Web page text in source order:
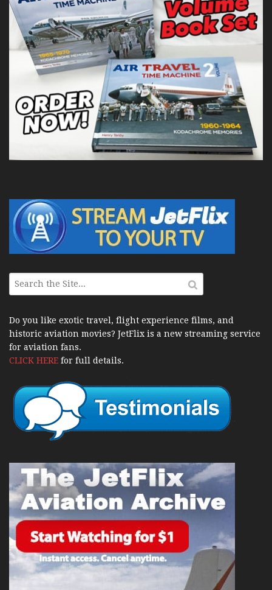
Do you like exotic travel, flight experience films, and
historic aviation movies? JetFlix is a new streaming service
for aviation fans.
CLICK HERE for full details.